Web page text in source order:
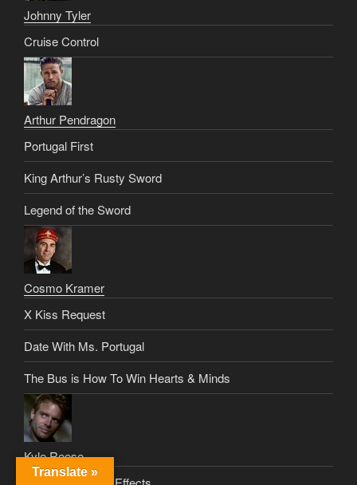
Johnny Tyler
Cruise Control
Arthur Pendragon
Portugal First
King Arthur’s Rusty Sword
Legend of the Sword
Cosmo Kramer
X Kiss Request
Date With Ms. Portugal
The Bus is How To Win Hearts & Minds
Kyle Reese
Translate »